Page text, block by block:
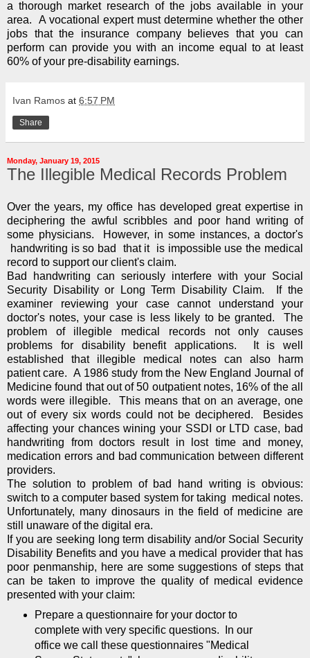
a thorough market research of the jobs available in your
area. A vocational expert must determine whether the other
jobs that the insurance company believes that you can
perform can provide you with an income equal to at least
60% of your pre-disability earnings.
Ivan Ramos at 6:57 PM
Share
Monday, January 19, 2015
The Illegible Medical Records Problem
Over the years, my office has developed great expertise in
deciphering the awful scribbles and poor hand writing of
some physicians. However, in some instances, a doctor's
handwriting is so bad that it is impossible use the medical
record to support our client's claim.
Bad handwriting can seriously interfere with your Social
Security Disability or Long Term Disability Claim. If the
examiner reviewing your case cannot understand your
doctor's notes, your case is less likely to be granted. The
problem of illegible medical records not only causes
problems for disability benefit applications. It is well
established that illegible medical notes can also harm
patient care. A 1986 study from the New England Journal of
Medicine found that out of 50 outpatient notes, 16% of the all
words were illegible. This means that on an average, one
out of every six words could not be deciphered. Besides
affecting your chances wining your SSDI or LTD case, bad
handwriting from doctors result in lost time and money,
medication errors and bad communication between different
providers.
The solution to problem of bad hand writing is obvious:
switch to a computer based system for taking medical notes.
Unfortunately, many dinosaurs in the field of medicine are
still unaware of the digital era.
If you are seeking long term disability and/or Social Security
Disability Benefits and you have a medical provider that has
poor penmanship, here are some suggestions of steps that
can be taken to improve the quality of medical evidence
presented with your claim:
Prepare a questionnaire for your doctor to
complete with very specific questions. In our
office we call these questionnaires "Medical